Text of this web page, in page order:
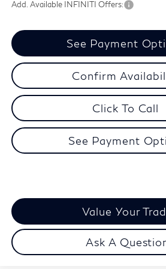
Add. Available INFINITI Offers:
See Payment
Confirm
Click To Call
See Payment
Value Your
Ask A